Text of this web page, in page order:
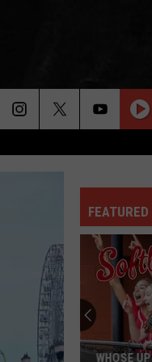
FEATURED
WHOSE